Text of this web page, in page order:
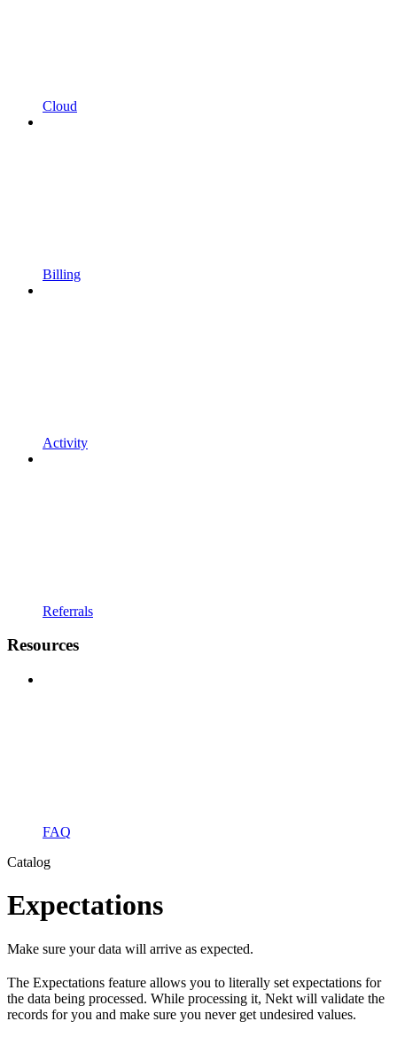
Cloud
Billing
Activity
Referrals
Resources
FAQ
Catalog
Expectations
Make sure your data will arrive as expected.
The Expectations feature allows you to literally set expectations for
the data being processed. While processing it, Nekt will validate the
records for you and make sure you never get undesired values.